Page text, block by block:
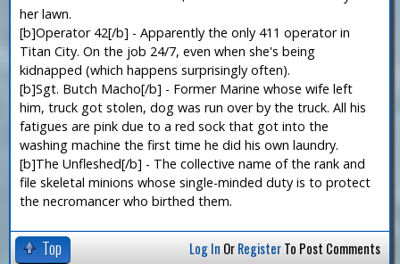
her lawn.
[b]Operator 42[/b] - Apparently the only 411 operator in
Titan City. On the job 24/7, even when she's being
kidnapped (which happens surprisingly often).
[b]Sgt. Butch Macho[/b] - Former Marine whose wife left
him, truck got stolen, dog was run over by the truck. All his
fatigues are pink due to a red sock that got into the
washing machine the first time he did his own laundry.
[b]The Unfleshed[/b] - The collective name of the rank and
file skeletal minions whose single-minded duty is to protect
the necromancer who birthed them.
Top Log In OrRegisterTo Post Comments